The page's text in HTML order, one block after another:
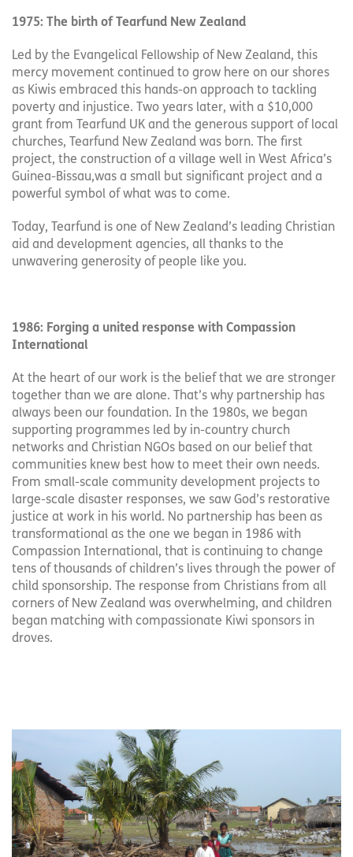
1975: The birth of Tearfund New Zealand
Led by the Evangelical Fellowship of New Zealand, this
mercy movement continued to grow here on our shores
as Kiwis embraced this hands-on approach to tackling
poverty and injustice. Two years later, with a $10,000
grant from Tearfund UK and the generous support of local
churches, Tearfund New Zealand was born. The first
project, the construction of a village well in West Africa’s
Guinea-Bissau,was a small but significant project and a
powerful symbol of what was to come.
Today, Tearfund is one of New Zealand’s leading Christian
aid and development agencies, all thanks to the
unwavering generosity of people like you.
1986: Forging a united response with Compassion
International
At the heart of our work is the belief that we are stronger
together than we are alone. That’s why partnership has
always been our foundation. In the 1980s, we began
supporting programmes led by in-country church
networks and Christian NGOs based on our belief that
communities knew best how to meet their own needs.
From small-scale community development projects to
large-scale disaster responses, we saw God’s restorative
justice at work in his world. No partnership has been as
transformational as the one we began in 1986 with
Compassion International, that is continuing to change
tens of thousands of children’s lives through the power of
child sponsorship. The response from Christians from all
corners of New Zealand was overwhelming, and children
began matching with compassionate Kiwi sponsors in
droves.